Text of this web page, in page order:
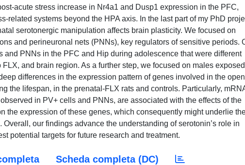
acute stress increase in Nr4a1 and Dusp1 expression in the PFC,
related systems beyond the HPA axis. In the last part of my PhD
serotonergic manipulation affects brain plasticity. We focused on
and perineuronal nets (PNNs), key regulators of sensitive periods.
and PNNs in the PFC and Hip during adolescence that were different
and brain region. As a further step, we focused on males
differences in the expression pattern of genes involved in the
the lifespan, in the prenatal-FLX rats and controls. Particularly,
in PV+ cells and PNNs, are associated with the effects of the
the expression of these genes, which consequently might underlie
our findings advance the understanding of serotonin’s role in
potential targets for future research and treatment.
Scheda completa (DC)